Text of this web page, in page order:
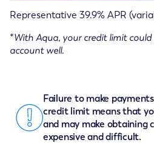
Representative 39.9% APR
*With Aqua, your credit limit
account well.
Failure to make
credit limit means that
and may make
expensive and difficult.